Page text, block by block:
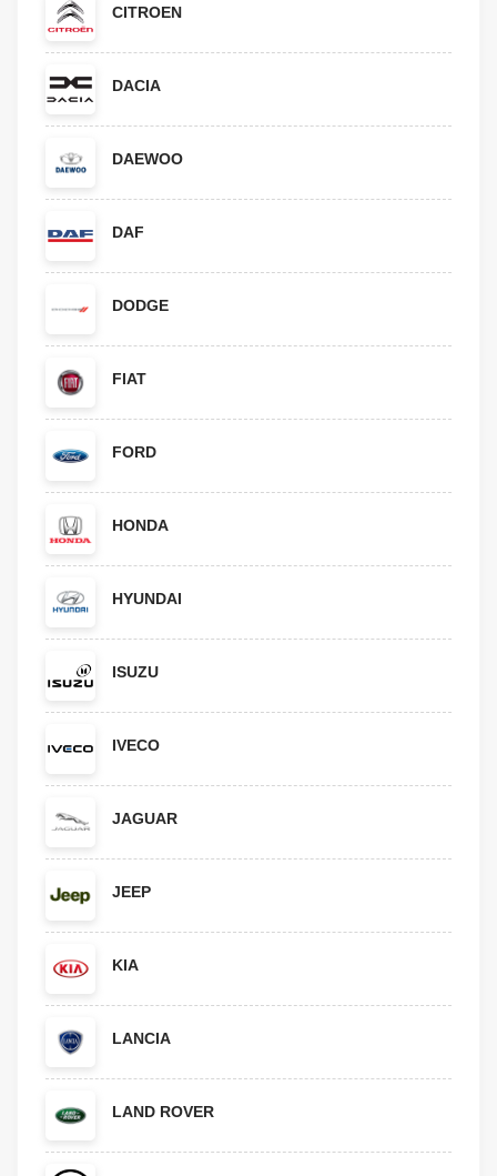
CITROEN
DACIA
DAEWOO
DAF
DODGE
FIAT
FORD
HONDA
HYUNDAI
ISUZU
IVECO
JAGUAR
JEEP
KIA
LANCIA
LAND ROVER